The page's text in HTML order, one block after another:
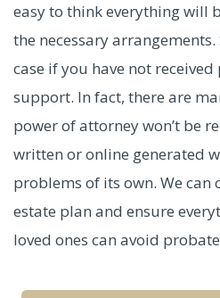
easy to think everything will
the necessary
case if you have not
support. In fact, there are
power of attorney won’t be
written or online generated
problems of its own. We can
estate plan and ensure
loved ones can avoid